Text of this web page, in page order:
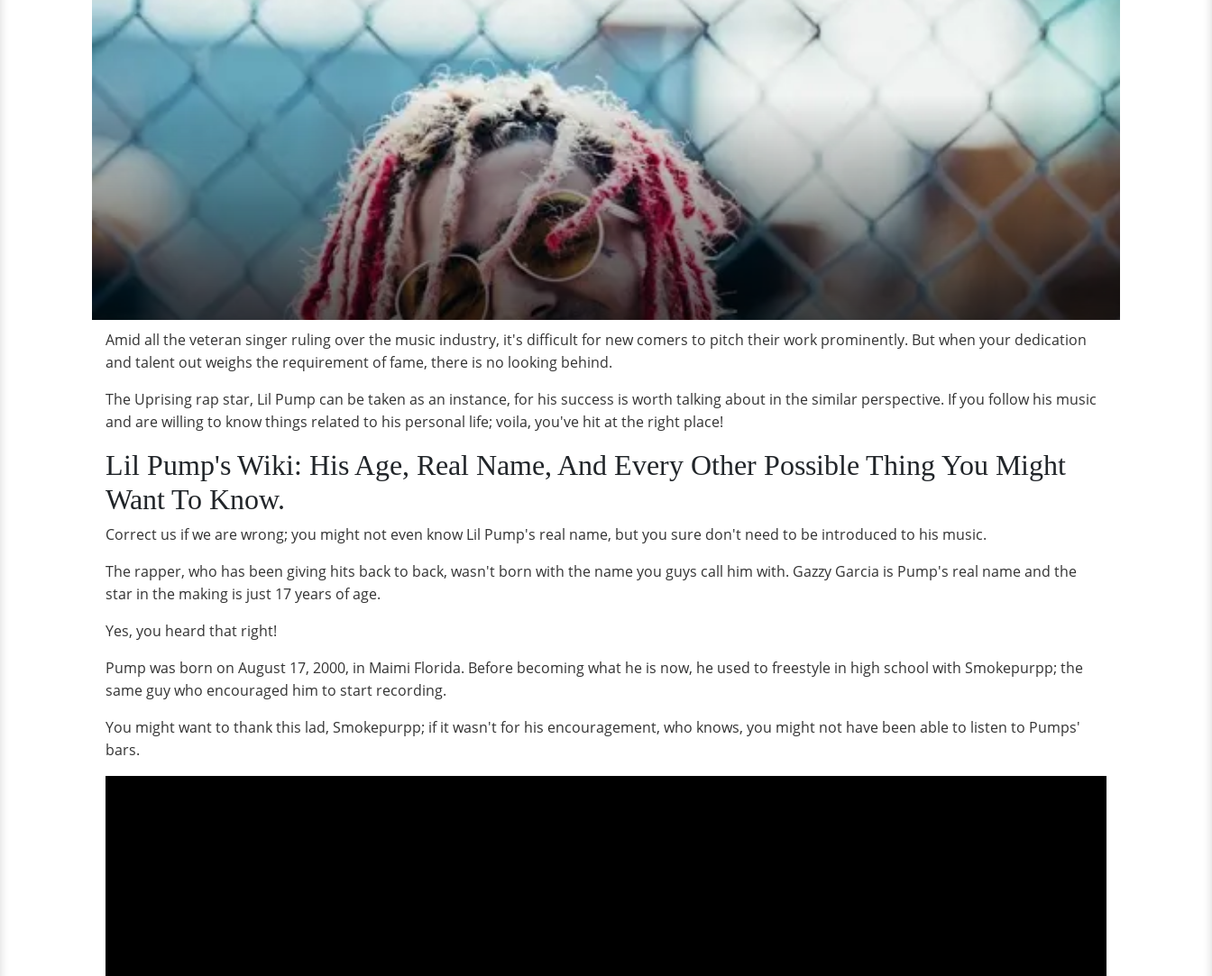
Amid all the veteran singer ruling over the music industry, it's difficult for new comers to pitch their work prominently. But when your dedication
and talent out weighs the requirement of fame, there is no looking behind.
The Uprising rap star, Lil Pump can be taken as an instance, for his success is worth talking about in the similar perspective. If you follow his music
and are willing to know things related to his personal life; voila, you've hit at the right place!
Lil Pump's Wiki: His Age, Real Name, And Every Other Possible Thing You Might
Want To Know.
Correct us if we are wrong; you might not even know Lil Pump's real name, but you sure don't need to be introduced to his music.
The rapper, who has been giving hits back to back, wasn't born with the name you guys call him with. Gazzy Garcia is Pump's real name and the
star in the making is just 17 years of age.
Yes, you heard that right!
Pump was born on August 17, 2000, in Maimi Florida. Before becoming what he is now, he used to freestyle in high school with Smokepurpp; the
same guy who encouraged him to start recording.
You might want to thank this lad, Smokepurpp; if it wasn't for his encouragement, who knows, you might not have been able to listen to Pumps'
bars.